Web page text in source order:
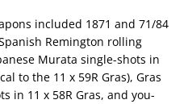
included 1871 and 71/84
Remington rolling
Murata single-shots in
to the 11 x 59R Gras), Gras
in 11 x 58R Gras, and you-